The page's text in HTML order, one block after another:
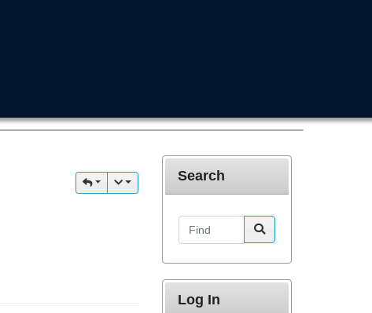
Search
Find
Log In